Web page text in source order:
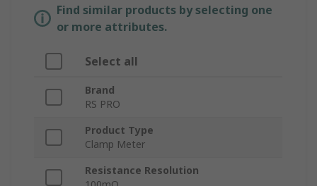
Find similar products by selecting one
or more attributes.
Select all
Brand
RS PRO
Product Type
Clamp Meter
Resistance Resolution